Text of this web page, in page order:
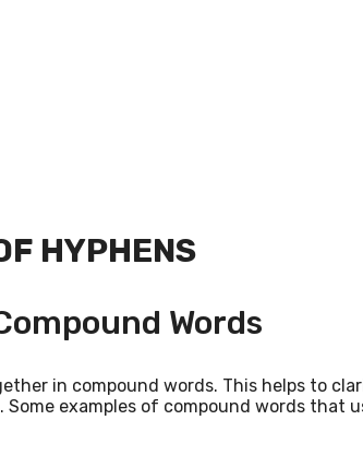
HYPHENS
Words
in compound words. This helps to
examples of compound words that